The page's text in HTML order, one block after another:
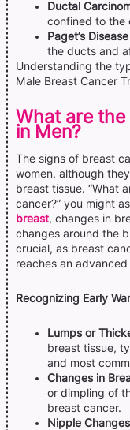
Ductal
confined to the
Paget’s
the ducts and
Understanding the
Male Breast Cancer
What are
in Men?
The signs of breast
women, although
breast tissue. “What
cancer?” you might
breast, changes in
changes around the
crucial, as breast
reaches an
Recognizing Early
Lumps or
breast tissue,
and most
Changes in
or dimpling of
breast cancer.
Nipple Changes